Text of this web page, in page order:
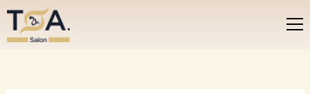
Skip
content